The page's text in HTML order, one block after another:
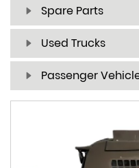
Spare Parts
Used Trucks
Passenger